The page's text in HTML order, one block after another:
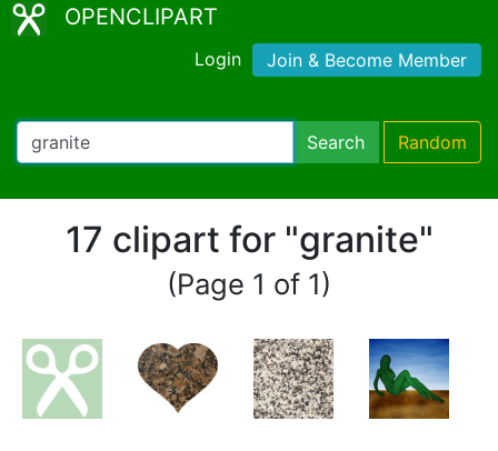
OPENCLIPART
Login Join & Become Member
Search Random
17 clipart for "granite"
(Page 1 of 1)